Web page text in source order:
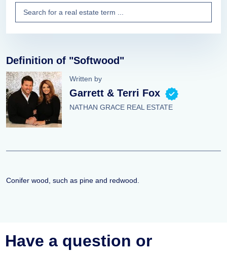
Definition of "Softwood"
Written by
Garrett & Terri Fox
NATHAN GRACE REAL ESTATE
Conifer wood, such as pine and redwood.
Have a question or